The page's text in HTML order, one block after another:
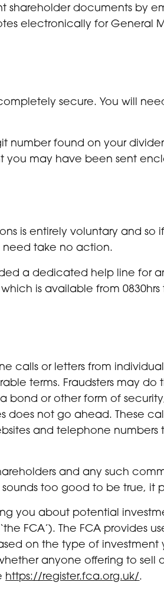
shareholder documents by
electronically for General
secure. You will
number found on your
may have been sent
is entirely voluntary and so
need take no action.
a dedicated help line for
is available from 0830hrs
calls or letters from
terms. Fraudsters may do
bond or other form of
does not go ahead. These
and telephone numbers
and any such
too good to be true, it
you about potential
FCA’). The FCA provides
on the type of
anyone offering to sell
https://register.fca.org.uk/.